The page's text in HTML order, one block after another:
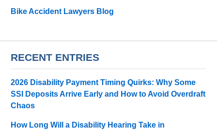
Bike Accident Lawyers Blog
RECENT ENTRIES
2026 Disability Payment Timing Quirks: Why Some
SSI Deposits Arrive Early and How to Avoid Overdraft
Chaos
How Long Will a Disability Hearing Take in